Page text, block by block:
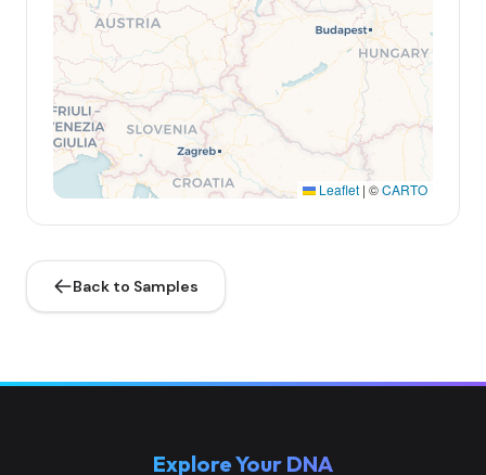
Leaflet | ©CARTO
Back to Samples
Explore Your DNA